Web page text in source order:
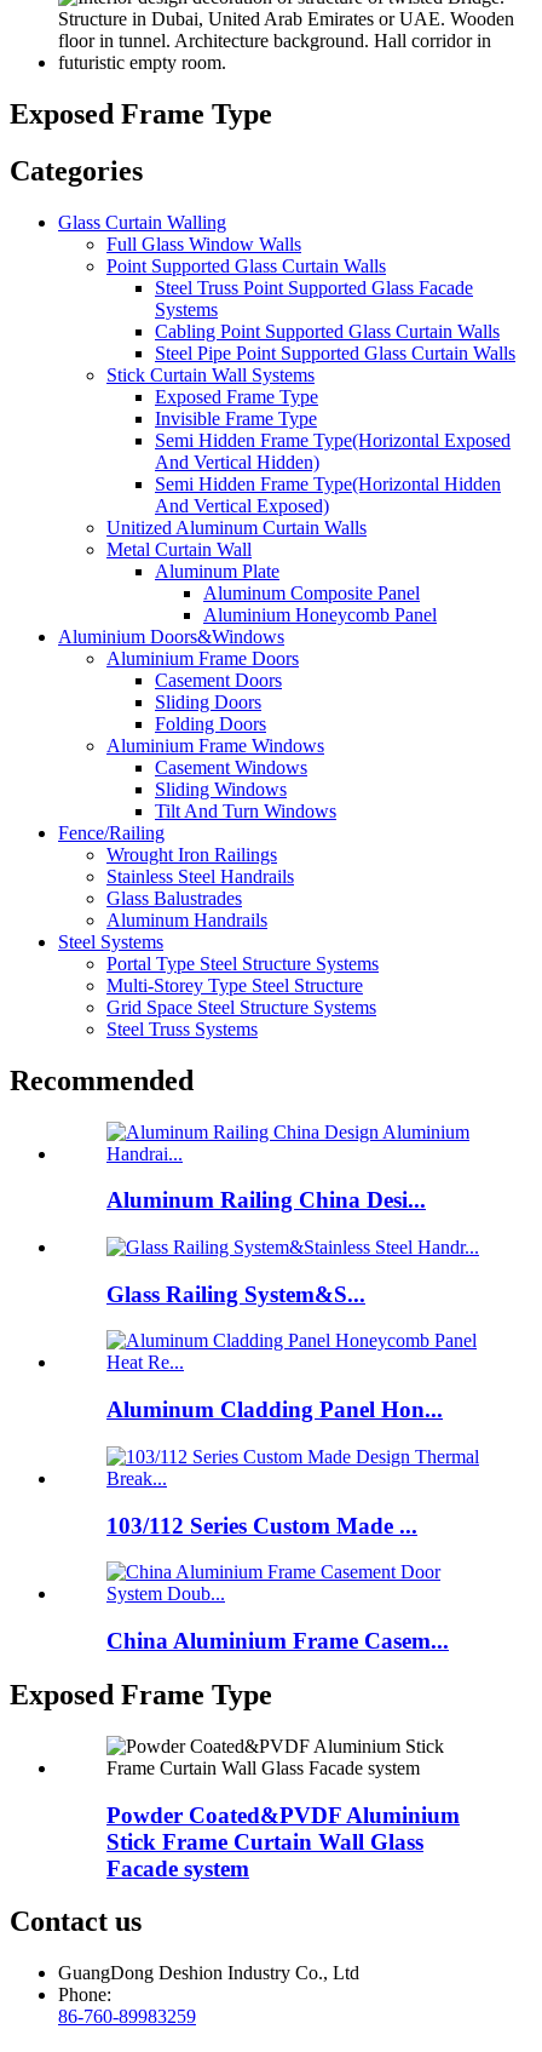
Exposed Frame Type
Categories
Glass Curtain Walling
Full Glass Window Walls
Point Supported Glass Curtain Walls
Steel Truss Point Supported Glass Facade
Systems
Cabling Point Supported Glass Curtain Walls
Steel Pipe Point Supported Glass Curtain Walls
Stick Curtain Wall Systems
Exposed Frame Type
Invisible Frame Type
Semi Hidden Frame Type(Horizontal Exposed
And Vertical Hidden)
Semi Hidden Frame Type(Horizontal Hidden
And Vertical Exposed)
Unitized Aluminum Curtain Walls
Metal Curtain Wall
Aluminum Plate
Aluminum Composite Panel
Aluminium Honeycomb Panel
Aluminium Doors&Windows
Aluminium Frame Doors
Casement Doors
Sliding Doors
Folding Doors
Aluminium Frame Windows
Casement Windows
Sliding Windows
Tilt And Turn Windows
Fence/Railing
Wrought Iron Railings
Stainless Steel Handrails
Glass Balustrades
Aluminum Handrails
Steel Systems
Portal Type Steel Structure Systems
Multi-Storey Type Steel Structure
Grid Space Steel Structure Systems
Steel Truss Systems
Recommended
Aluminum Railing China Desi...
Glass Railing System&S...
Aluminum Cladding Panel Hon...
103/112 Series Custom Made ...
China Aluminium Frame Casem...
Exposed Frame Type
Powder Coated&PVDF Aluminium
Stick Frame Curtain Wall Glass
Facade system
Contact us
GuangDong Deshion Industry Co., Ltd
Phone:
86-760-89983259